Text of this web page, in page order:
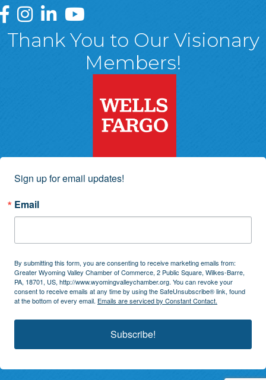
Greater Wyoming Valley Chamber Facebook Page
Greater Wyoming Valley Chamber Instagram Page
Greater Wyoming Valley Chamber Linked In
Greater Wyoming Valley Chamber
Thank You to Our Visionary
Members!
Sign up for email updates!
Email
By submitting this form, you are consenting to receive marketing emails from:
Greater Wyoming Valley Chamber of Commerce, 2 Public Square, Wilkes-Barre,
PA, 18701, US, http://www.wyomingvalleychamber.org. You can revoke your
consent to receive emails at any time by using the SafeUnsubscribe® link, found
at the bottom of every email. Emails are serviced by Constant Contact.
Subscribe!